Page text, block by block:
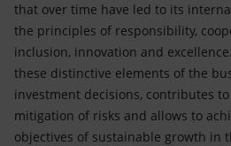
that over time have led to its
the principles of responsibility,
inclusion, innovation and
these distinctive elements of the
investment decisions, contributes
mitigation of risks and allows to
objectives of sustainable growth in